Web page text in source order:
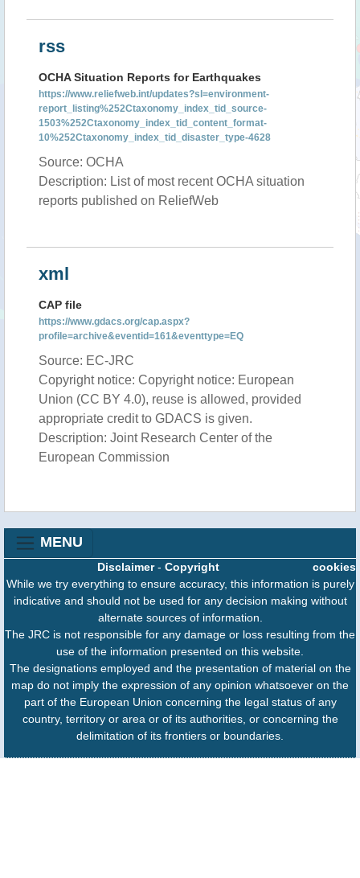
rss
OCHA Situation Reports for Earthquakes
https://www.reliefweb.int/updates?sl=environment-
report_listing%252Ctaxonomy_index_tid_source-
1503%252Ctaxonomy_index_tid_content_format-
10%252Ctaxonomy_index_tid_disaster_type-4628
Source: OCHA
Description: List of most recent OCHA situation
reports published on ReliefWeb
xml
CAP file
https://www.gdacs.org/cap.aspx?
profile=archive&eventid=161&eventtype=EQ
Source: EC-JRC
Copyright notice: Copyright notice: European
Union (CC BY 4.0), reuse is allowed, provided
appropriate credit to GDACS is given.
Description: Joint Research Center of the
European Commission
MENU
cookies
Disclaimer- Copyright
While we try everything to ensure accuracy, this information is purely
indicative and should not be used for any decision making without
alternate sources of information.
The JRC is not responsible for any damage or loss resulting from the
use of the information presented on this website.
The designations employed and the presentation of material on the
map do not imply the expression of any opinion whatsoever on the
part of the European Union concerning the legal status of any
country, territory or area or of its authorities, or concerning the
delimitation of its frontiers or boundaries.